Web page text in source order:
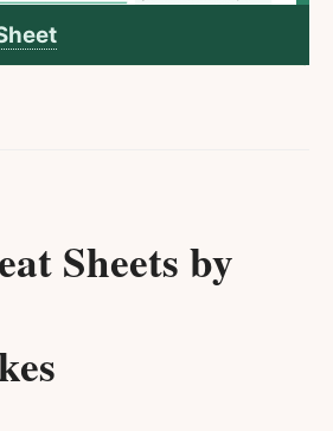
Sheets by